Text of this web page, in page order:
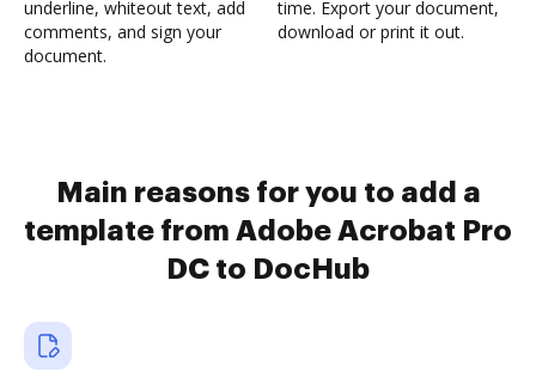
underline, whiteout text, add
comments, and sign your
document.
time. Export your document,
download or print it out.
Main reasons for you to add a
template from Adobe Acrobat Pro
DC to DocHub